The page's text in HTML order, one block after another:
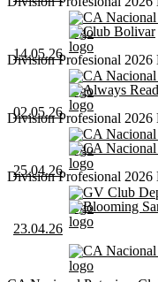
CA Nacional
14.05.26
Club Bolivar
CA Nacional
Division Profesional
02.05.26
Always
CA Nacional
Division Profesional
25.04.26
CA Nacional
GV Club
Division Profesional
23.04.26
Blooming
CA Nacional